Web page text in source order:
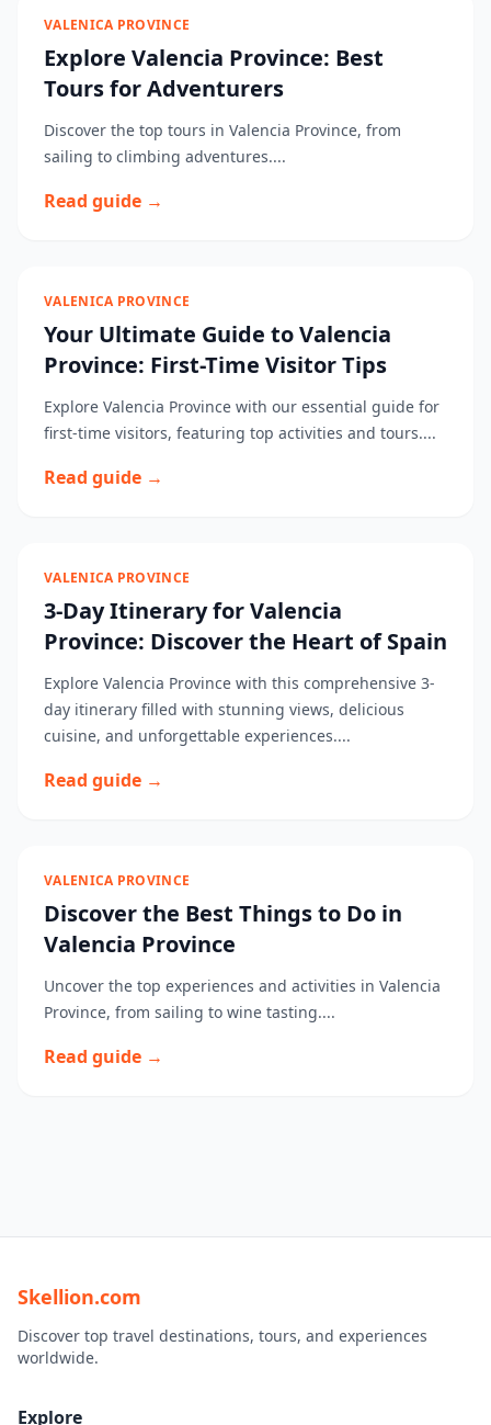
VALENICA PROVINCE
Explore Valencia Province: Best
Tours for Adventurers
Discover the top tours in Valencia Province, from
sailing to climbing adventures....
Read guide →
VALENICA PROVINCE
Your Ultimate Guide to Valencia
Province: First-Time Visitor Tips
Explore Valencia Province with our essential guide for
first-time visitors, featuring top activities and tours....
Read guide →
VALENICA PROVINCE
3-Day Itinerary for Valencia
Province: Discover the Heart of Spain
Explore Valencia Province with this comprehensive 3-
day itinerary filled with stunning views, delicious
cuisine, and unforgettable experiences....
Read guide →
VALENICA PROVINCE
Discover the Best Things to Do in
Valencia Province
Uncover the top experiences and activities in Valencia
Province, from sailing to wine tasting....
Read guide →
Skellion.com
Discover top travel destinations, tours, and experiences
worldwide.
Explore